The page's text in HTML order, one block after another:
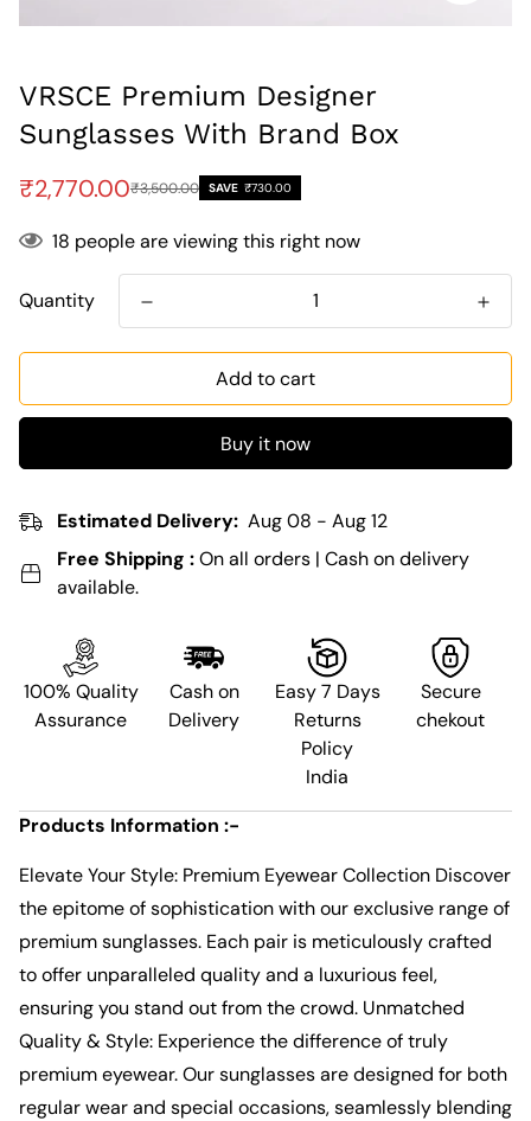
VRSCE Premium Designer
Sunglasses With Brand Box
Sale
price
₹2,770.00
Regular
price
₹3,500.00 SAVE ₹730.00
18 people are viewing this right now
Quantity
Add to cart
Buy it now
Estimated Delivery: Aug 08 - Aug 12
Free Shipping :On all orders | Cash on delivery
available.
100% Quality
Assurance
Cash on
Delivery
Easy 7 Days
Returns
Policy
India
Secure
chekout
Products Information :-
Elevate Your Style: Premium Eyewear Collection Discover
the epitome of sophistication with our exclusive range of
premium sunglasses. Each pair is meticulously crafted
to offer unparalleled quality and a luxurious feel,
ensuring you stand out from the crowd. Unmatched
Quality & Style: Experience the difference of truly
premium eyewear. Our sunglasses are designed for both
regular wear and special occasions, seamlessly blending